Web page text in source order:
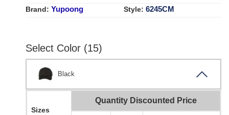
Brand: Yupoong Style: 6245CM
Select Color (15)
Black
Sizes
Quantity Discounted Price